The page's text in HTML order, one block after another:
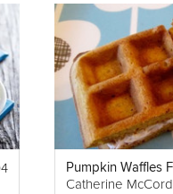
Catherine McCord